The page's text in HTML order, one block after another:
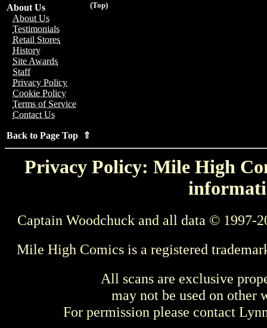
(Top)
About Us
About Us
Testimonials
Retail Stores
History
Site Awards
Staff
Privacy Policy
Cookie Policy
Terms of Service
Contact Us
Back to Page Top ⇑
Privacy Policy: Mile High
Captain Woodchuck and all data © 1997-
Mile High Comics is a registered
All scans are exclusive
may not be used on other
For permission please contact